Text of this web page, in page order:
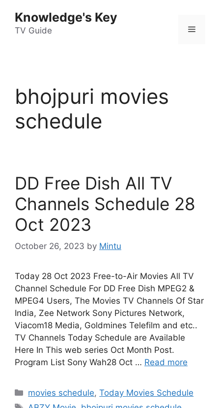
content
Knowledge's Key
TV Guide Menu
bhojpuri movies
schedule
DD Free Dish All TV
Channels Schedule 28
Oct 2023
October 26, 2023 by Mintu
Today 28 Oct 2023 Free-to-Air Movies All TV
Channel Schedule For DD Free Dish MPEG2 &
MPEG4 Users, The Movies TV Channels Of Star
India, Zee Network Sony Pictures Network,
Viacom18 Media, Goldmines Telefilm and etc..
TV Channels Today Schedule are Available
Here In This web series Oct Month Post.
Program List Sony Wah28 Oct … Read more
Categories
movies schedule,Today Movies Schedule
Tags